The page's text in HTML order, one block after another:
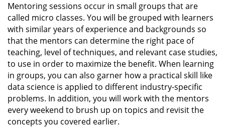
Mentoring sessions occur in small groups that are
called micro classes. You will be grouped with learners
with similar years of experience and backgrounds so
that the mentors can determine the right pace of
teaching, level of techniques, and relevant case studies,
to use in order to maximize the benefit. When learning
in groups, you can also garner how a practical skill like
data science is applied to different industry-specific
problems. In addition, you will work with the mentors
every weekend to brush up on topics and revisit the
concepts you covered earlier.